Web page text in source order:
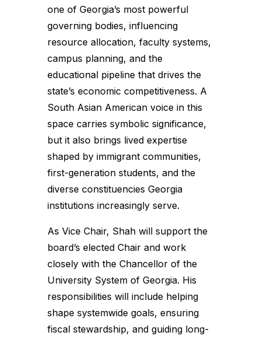
one of Georgia’s most powerful
governing bodies, influencing
resource allocation, faculty systems,
campus planning, and the
educational pipeline that drives the
state’s economic competitiveness. A
South Asian American voice in this
space carries symbolic significance,
but it also brings lived expertise
shaped by immigrant communities,
first-generation students, and the
diverse constituencies Georgia
institutions increasingly serve.
As Vice Chair, Shah will support the
board’s elected Chair and work
closely with the Chancellor of the
University System of Georgia. His
responsibilities will include helping
shape systemwide goals, ensuring
fiscal stewardship, and guiding long-